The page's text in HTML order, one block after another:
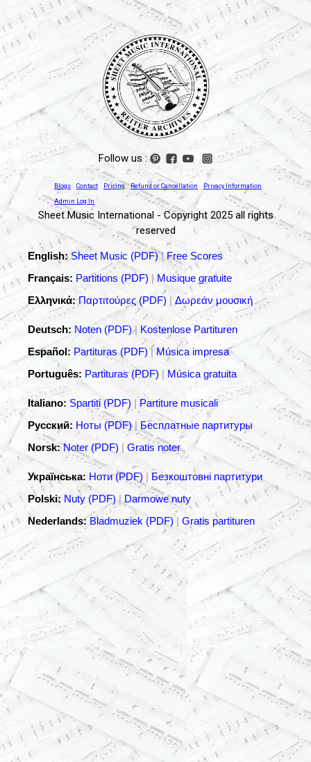
Follow us :
Blogs Contact Pricing Refund or Cancellation Privacy Information
Admin Log In
Sheet Music International - Copyright 2025 all rights
reserved
English: Sheet Music (PDF)|Free Scores
Français: Partitions (PDF) | Musique gratuite
Ελληνικά: Παρτιτούρες (PDF) | Δωρεάν μουσική
Deutsch: Noten (PDF)| Kostenlose Partituren
Español: Partituras (PDF)|Música impresa
Português: Partituras (PDF) | Música gratuita
Italiano: Spartiti (PDF) | Partiture musicali
Русский: Ноты (PDF)| Бесплатные партитуры
Norsk: Noter (PDF) | Gratis noter
Українська: Ноти (PDF) | Безкоштовні партитури
Polski: Nuty (PDF) | Darmowe nuty
Nederlands: Bladmuziek (PDF) | Gratis partituren